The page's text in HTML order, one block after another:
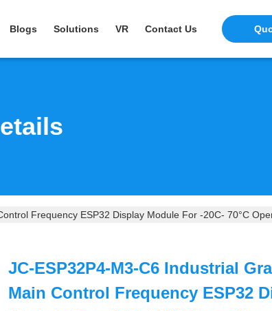
Blogs Solutions VR Contact Us
Frequency ESP32 Display Module For -20C- 70°C
JC-ESP32P4-M3-C6 Industrial
Main Control Frequency ESP32